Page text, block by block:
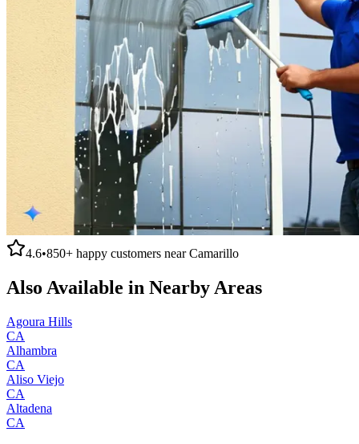
4.6•850+ happy customers nearCamarillo
Also Available in Nearby Areas
Agoura Hills
CA
Alhambra
CA
Aliso Viejo
CA
Altadena
CA